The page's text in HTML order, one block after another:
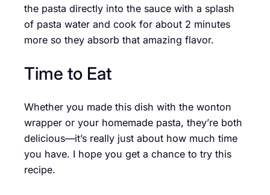
the pasta directly into the sauce with a splash
of pasta water and cook for about 2 minutes
more so they absorb that amazing flavor.
Time to Eat
Whether you made this dish with the wonton
wrapper or your homemade pasta, they’re both
delicious—it’s really just about how much time
you have. I hope you get a chance to try this
recipe.